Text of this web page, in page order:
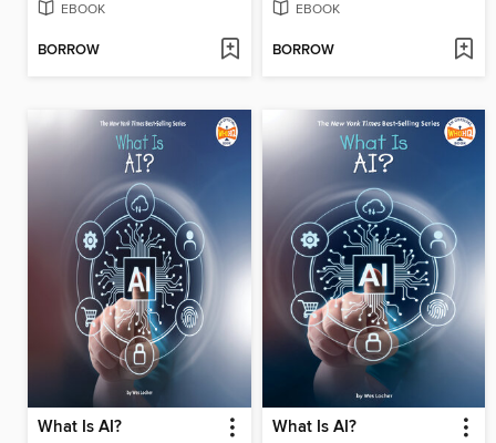
EBOOK
BORROW
EBOOK
BORROW
What Is AI? What Is AI?